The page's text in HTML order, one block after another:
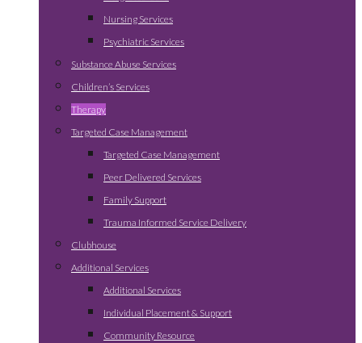
Nursing Services
Psychiatric Services
Substance Abuse Services
Children’s Services
Therapy
Targeted Case Management
Targeted Case Management
Peer Delivered Services
Family Support
Trauma Informed Service Delivery
Clubhouse
Additional Services
Additional Services
Individual Placement & Support
Community Resource